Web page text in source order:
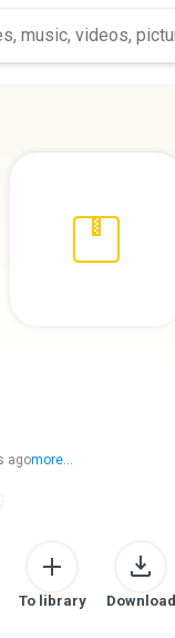
agomore...
To library Download